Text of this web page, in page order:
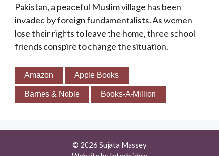
Pakistan, a peaceful Muslim village has been
invaded by foreign fundamentalists. As women
lose their rights to leave the home, three school
friends conspire to change the situation.
Amazon Apple Books
Barnes & Noble Books-A-Million
© 2026 Sujata Massey